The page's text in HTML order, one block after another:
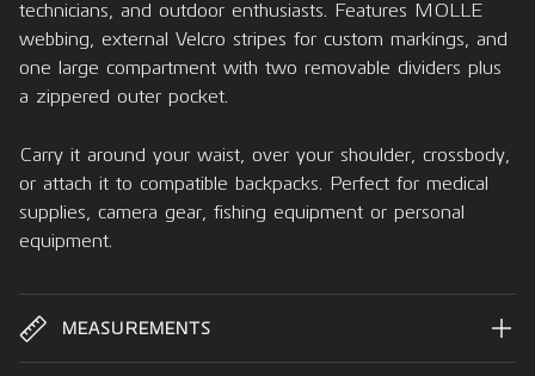
technicians, and outdoor enthusiasts. Features MOLLE
webbing, external Velcro stripes for custom markings, and
one large compartment with two removable dividers plus
a zippered outer pocket.
Carry it around your waist, over your shoulder, crossbody,
or attach it to compatible backpacks. Perfect for medical
supplies, camera gear, fishing equipment or personal
equipment.
MEASUREMENTS